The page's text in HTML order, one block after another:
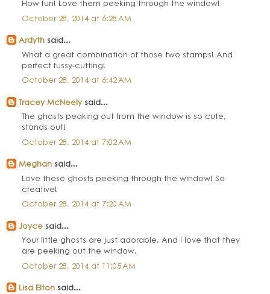
How fun! Love them peeking through the window!
October 28, 2014 at 6:28 AM
Ardyth said...
What a great combination of those two stamps! And
perfect fussy-cutting!
October 28, 2014 at 6:42 AM
Tracey McNeelysaid...
The ghosts peaking out from the window is so cute,
stands out!
October 28, 2014 at 7:02 AM
Meghan said...
Love these ghosts peeking through the window! So
creative!
October 28, 2014 at 7:20 AM
Joyce said...
Your little ghosts are just adorable. And I love that they
are peeking out the window.
October 28, 2014 at 11:05 AM
Lisa Elton said...